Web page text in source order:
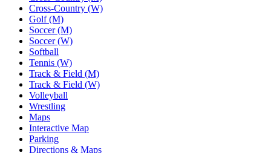
Cross-Country (W)
Golf (M)
Soccer (M)
Soccer (W)
Softball
Tennis (W)
Track & Field (M)
Track & Field (W)
Volleyball
Wrestling
Maps
Interactive Map
Parking
Directions & Maps